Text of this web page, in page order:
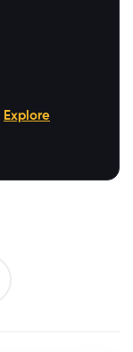
Explore